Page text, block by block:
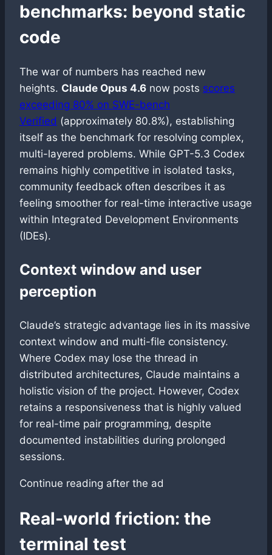
benchmarks: beyond static
code
The war of numbers has reached new
heights. Claude Opus 4.6 now posts scores
exceeding 80% on SWE-bench
Verified (approximately 80.8%), establishing
itself as the benchmark for resolving complex,
multi-layered problems. While GPT-5.3 Codex
remains highly competitive in isolated tasks,
community feedback often describes it as
feeling smoother for real-time interactive usage
within Integrated Development Environments
(IDEs).
Context window and user
perception
Claude’s strategic advantage lies in its massive
context window and multi-file consistency.
Where Codex may lose the thread in
distributed architectures, Claude maintains a
holistic vision of the project. However, Codex
retains a responsiveness that is highly valued
for real-time pair programming, despite
documented instabilities during prolonged
sessions.
Continue reading after the ad
Real-world friction: the
terminal test